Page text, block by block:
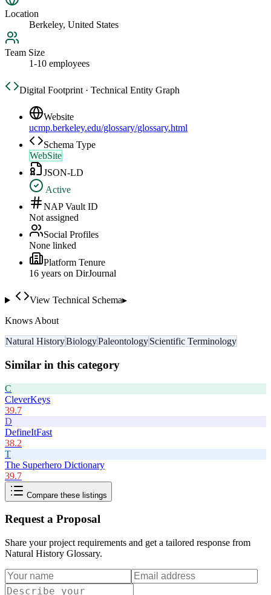
Location
Berkeley, United States
Team Size
1-10 employees
Digital Footprint · Technical Entity Graph
Website
ucmp.berkeley.edu/glossary/glossary.html
Schema Type
WebSite
JSON-LD
Active
NAP Vault ID
Not assigned
Social Profiles
None linked
Platform Tenure
16 years on DirJournal
View Technical Schema▸
Knows About
Natural HistoryBiologyPaleontologyScientific Terminology
Similar in this category
C
CleverKeys
39.7
D
DefineItFast
38.2
T
The Superhero Dictionary
39.7
Compare these listings
Request a Proposal
Share your project requirements and get a tailored response from
Natural History Glossary.